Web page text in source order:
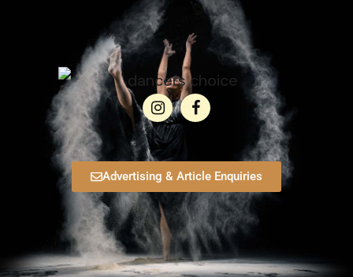
Advertising & Article Enquiries